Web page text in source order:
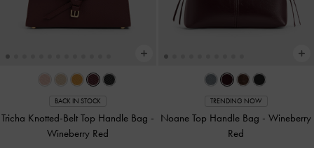
BACK IN STOCK
Tricha Knotted-Belt Top Handle Bag -
Wineberry Red
TRENDING NOW
Noane Top Handle Bag -Wineberry
Red